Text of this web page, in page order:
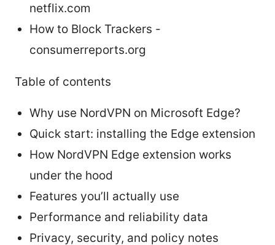
netflix.com
How to Block Trackers -
consumerreports.org
Table of contents
Why use NordVPN on Microsoft Edge?
Quick start: installing the Edge extension
How NordVPN Edge extension works
under the hood
Features you’ll actually use
Performance and reliability data
Privacy, security, and policy notes